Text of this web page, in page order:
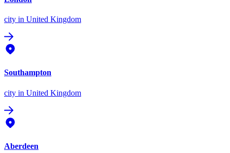
city in United Kingdom
Southampton
city in United Kingdom
Aberdeen